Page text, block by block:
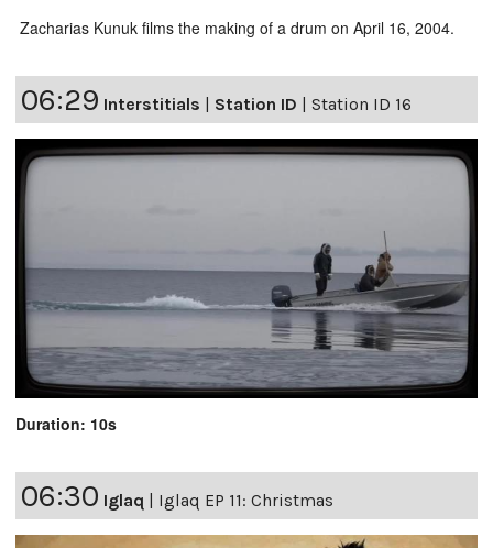
Zacharias Kunuk films the making of a drum on April 16, 2004.
06:29 Interstitials Station ID Station ID 16
Duration: 10s
06:30 Iglaq | Iglaq EP 11: Christmas